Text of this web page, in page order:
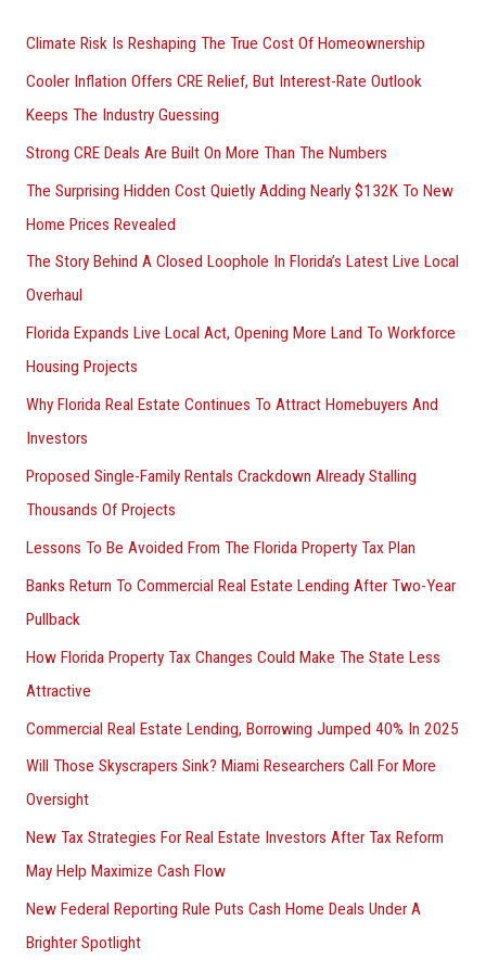
Climate Risk Is Reshaping The True Cost Of Homeownership
Cooler Inflation Offers CRE Relief, But Interest-Rate Outlook
Keeps The Industry Guessing
Strong CRE Deals Are Built On More Than The Numbers
The Surprising Hidden Cost Quietly Adding Nearly $132K To New
Home Prices Revealed
The Story Behind A Closed Loophole In Florida’s Latest Live Local
Overhaul
Florida Expands Live Local Act, Opening More Land To Workforce
Housing Projects
Why Florida Real Estate Continues To Attract Homebuyers And
Investors
Proposed Single-Family Rentals Crackdown Already Stalling
Thousands Of Projects
Lessons To Be Avoided From The Florida Property Tax Plan
Banks Return To Commercial Real Estate Lending After Two-Year
Pullback
How Florida Property Tax Changes Could Make The State Less
Attractive
Commercial Real Estate Lending, Borrowing Jumped 40% In 2025
Will Those Skyscrapers Sink? Miami Researchers Call For More
Oversight
New Tax Strategies For Real Estate Investors After Tax Reform
May Help Maximize Cash Flow
New Federal Reporting Rule Puts Cash Home Deals Under A
Brighter Spotlight